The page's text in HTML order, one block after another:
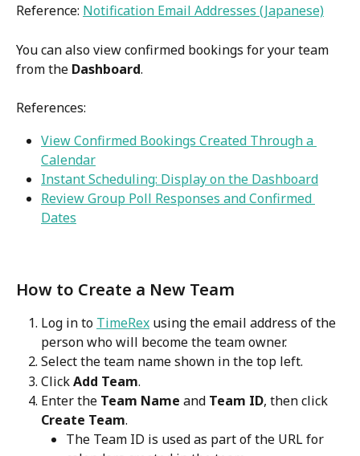
Reference: Notification Email Addresses (Japanese)
You can also view confirmed bookings for your team
from the Dashboard.
References:
View Confirmed Bookings Created Through a
Calendar
Instant Scheduling: Display on the Dashboard
Review Group Poll Responses and Confirmed
Dates
How to Create a New Team
Log in to TimeRex using the email address of the
person who will become the team owner.
Select the team name shown in the top left.
Click Add Team.
Enter the Team Name and Team ID, then click
Create Team.
The Team ID is used as part of the URL for